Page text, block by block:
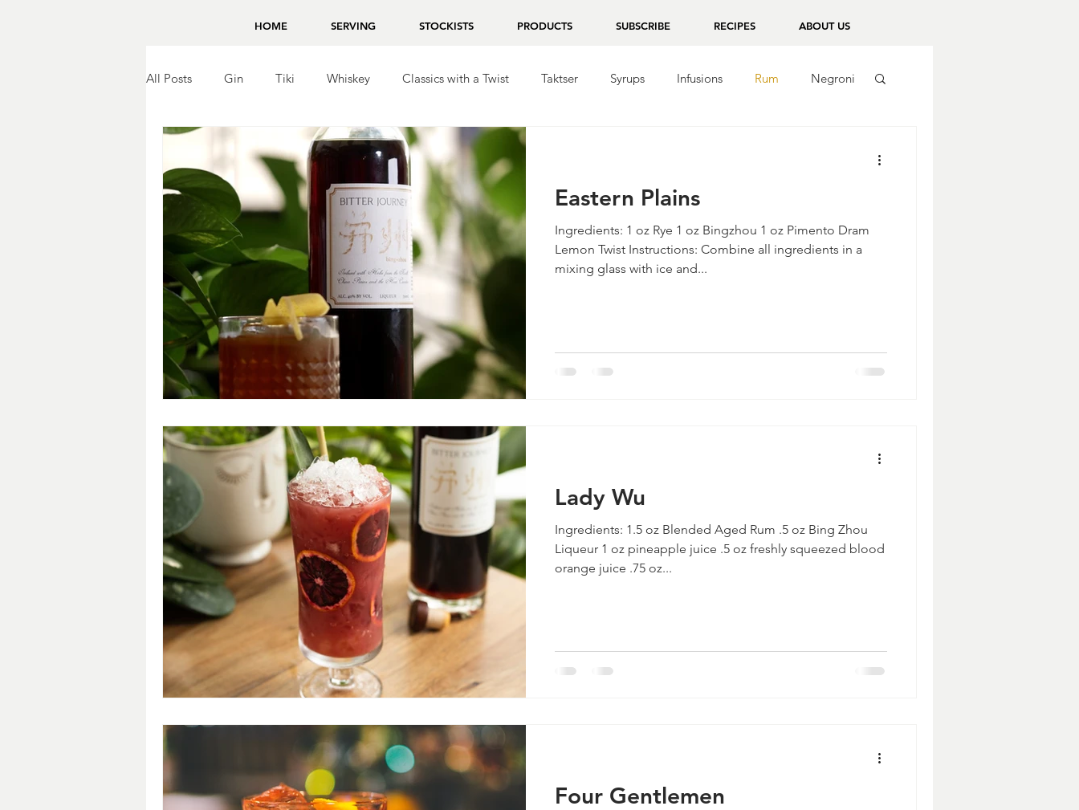
HOME SERVING STOCKISTS PRODUCTS SUBSCRIBE RECIPES ABOUT US
All Posts Gin Tiki Whiskey Classics with a Twist Taktser Syrups Infusions Rum Negroni
Tequila Repasado Mezcal
Eastern Plains
Ingredients: 1 oz Rye 1 oz Bingzhou 1 oz Pimento Dram
Lemon Twist Instructions: Combine all ingredients in a
mixing glass with ice and...
Lady Wu
Ingredients: 1.5 oz Blended Aged Rum .5 oz Bing Zhou
Liqueur 1 oz pineapple juice .5 oz freshly squeezed blood
orange juice .75 oz...
Four Gentlemen